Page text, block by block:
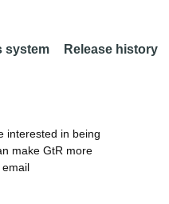
system Release history
interested in being
make GtR more